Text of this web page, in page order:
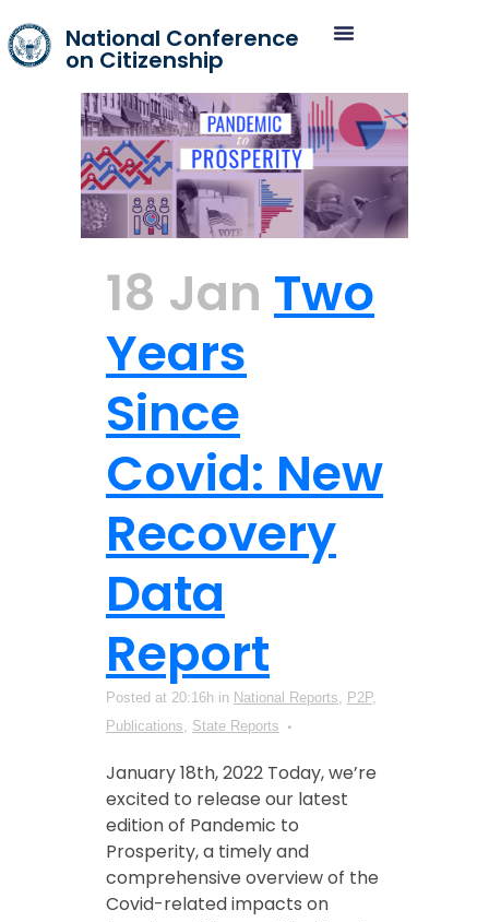
National Conference
on Citizenship
18 Jan Two
Years
Since
Covid: New
Recovery
Data
Report
Posted at 20:16h in National Reports, P2P,
Publications, State Reports
January 18th, 2022 Today, we’re
excited to release our latest
edition of Pandemic to
Prosperity, a timely and
comprehensive overview of the
Covid-related impacts on